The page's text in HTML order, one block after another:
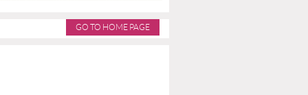
GO TO HOME PAGE